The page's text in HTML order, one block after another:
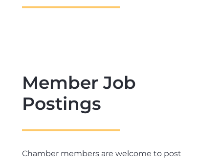
Member Job
Postings
Chamber members are welcome to post